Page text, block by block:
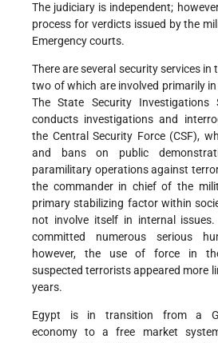
The judiciary is independent;
process for verdicts issued by the
Emergency courts.
There are several security services
two of which are involved primarily
The State Security Investigations
conducts investigations and
the Central Security Force (CSF),
and bans on public
paramilitary operations against
the commander in chief of the
primary stabilizing factor within
not involve itself in internal
committed numerous serious
however, the use of force in
suspected terrorists appeared more
years.
Egypt is in transition from a
economy to a free market